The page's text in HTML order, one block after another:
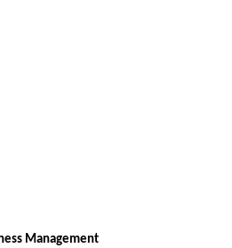
Management